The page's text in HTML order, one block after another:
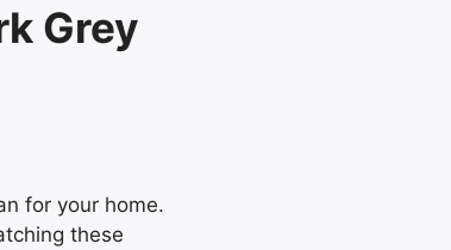
Grey
for your home.
these